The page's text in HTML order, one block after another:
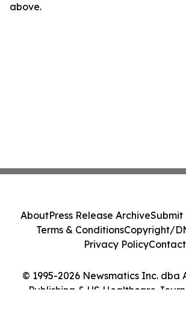
above.
© 1995-2026 Newsmatics Inc. dba
Publishing & US Healthcare
AboutPress Release ArchiveSubmit
Terms & ConditionsCopyright/
Privacy PolicyContact